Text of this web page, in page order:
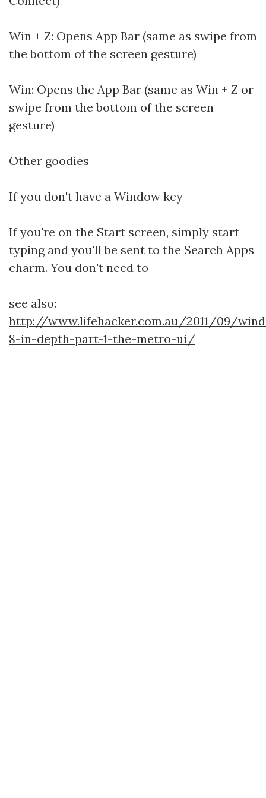
Win + Z: Opens App Bar (same as swipe from
the bottom of the screen gesture)
Win: Opens the App Bar (same as Win + Z or
swipe from the bottom of the screen
gesture)
Other goodies
If you don't have a Window key
If you're on the Start screen, simply start
typing and you'll be sent to the Search Apps
charm. You don't need to
see also:
http://www.lifehacker.com.au/2011/09/
8-in-depth-part-1-the-metro-ui/